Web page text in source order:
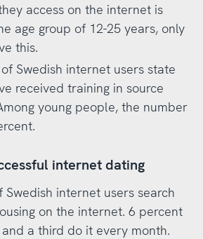
access on the internet is
age group of 12-25 years, only
this.
Swedish internet users state
received training in source
young people, the number
internet dating
Swedish internet users search
on the internet. 6 percent
a third do it every month.